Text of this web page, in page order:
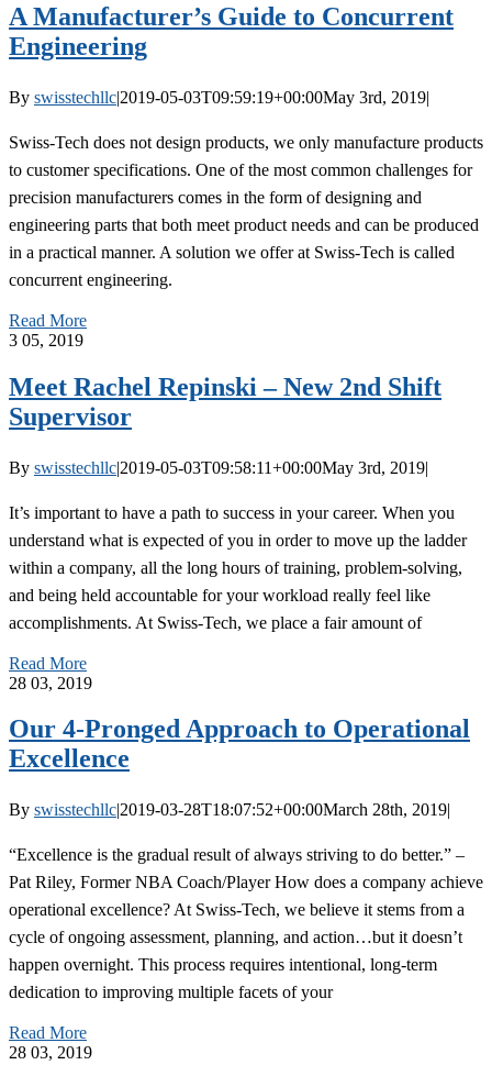
A Manufacturer’s Guide to Concurrent
Engineering
By swisstechllc|2019-05-03T09:59:19+00:00May 3rd, 2019|
Swiss-Tech does not design products, we only manufacture products
to customer specifications. One of the most common challenges for
precision manufacturers comes in the form of designing and
engineering parts that both meet product needs and can be produced
in a practical manner. A solution we offer at Swiss-Tech is called
concurrent engineering.
Read More
3 05, 2019
Meet Rachel Repinski – New 2nd Shift
Supervisor
By swisstechllc|2019-05-03T09:58:11+00:00May 3rd, 2019|
It’s important to have a path to success in your career. When you
understand what is expected of you in order to move up the ladder
within a company, all the long hours of training, problem-solving,
and being held accountable for your workload really feel like
accomplishments. At Swiss-Tech, we place a fair amount of
Read More
28 03, 2019
Our 4-Pronged Approach to Operational
Excellence
By swisstechllc|2019-03-28T18:07:52+00:00March 28th, 2019|
“Excellence is the gradual result of always striving to do better.” –
Pat Riley, Former NBA Coach/Player How does a company achieve
operational excellence? At Swiss-Tech, we believe it stems from a
cycle of ongoing assessment, planning, and action…but it doesn’t
happen overnight. This process requires intentional, long-term
dedication to improving multiple facets of your
Read More
28 03, 2019